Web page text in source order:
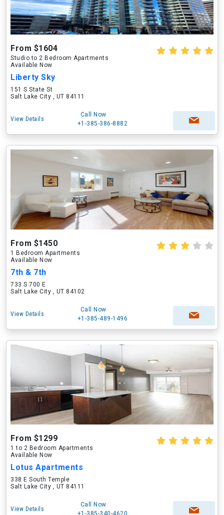
From $1604
Studio to 2 Bedroom Apartments
Available Now
Liberty Sky
151 S State St
Salt Lake City , UT 84111
View Details
Call Now
+1-385-386-8882
From $1450
1 Bedroom Apartments
Available Now
7th & 7th
733 S 700 E
Salt Lake City , UT 84102
View Details
Call Now
+1-385-489-1496
From $1299
1 to 2 Bedroom Apartments
Available Now
Lotus Apartments
338 E South Temple
Salt Lake City , UT 84111
View Details
Call Now
+1-385-340-4620